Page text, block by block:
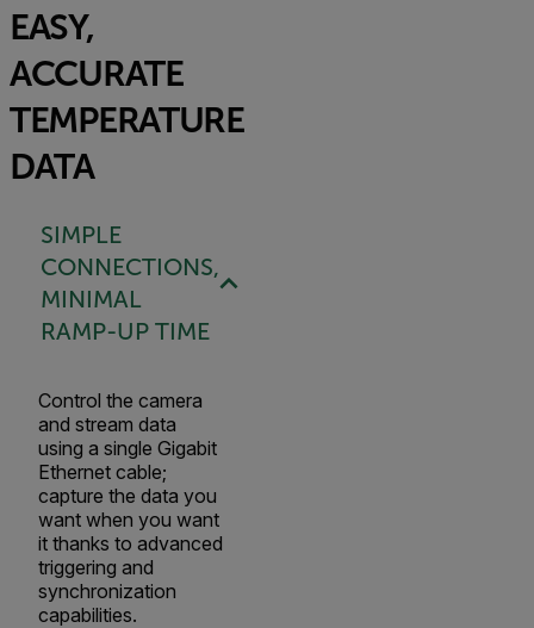
EASY,
ACCURATE
TEMPERATURE
DATA
SIMPLE
CONNECTIONS,
MINIMAL
RAMP-UP TIME
Control the camera
and stream data
using a single Gigabit
Ethernet cable;
capture the data you
want when you want
it thanks to advanced
triggering and
synchronization
capabilities.